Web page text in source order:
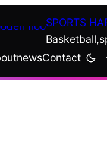
SPORTS
newsContact